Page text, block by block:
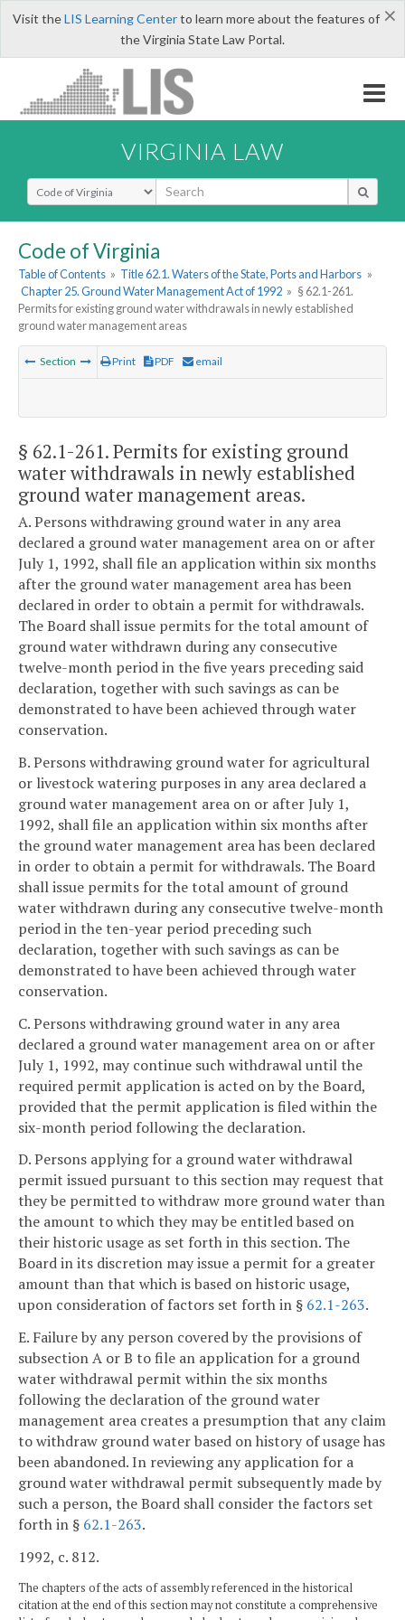
×
Visit theLIS Learning Centerto learn more about the features of
the Virginia State Law Portal.
VIRGINIA LAW
Select Search Type
Code of Virginia
Table of Contents » Title 62.1. Waters of the State, Ports and Harbors »
Chapter 25. Ground Water Management Act of 1992 » § 62.1-261.
Permits for existing ground water withdrawals in newly established
ground water management areas
Section Print PDF email
§ 62.1-261. Permits for existing ground
water withdrawals in newly established
ground water management areas.
A. Persons withdrawing ground water in any area
declared a ground water management area on or after
July 1, 1992, shall file an application within six months
after the ground water management area has been
declared in order to obtain a permit for withdrawals.
The Board shall issue permits for the total amount of
ground water withdrawn during any consecutive
twelve-month period in the five years preceding said
declaration, together with such savings as can be
demonstrated to have been achieved through water
conservation.
B. Persons withdrawing ground water for agricultural
or livestock watering purposes in any area declared a
ground water management area on or after July 1,
1992, shall file an application within six months after
the ground water management area has been declared
in order to obtain a permit for withdrawals. The Board
shall issue permits for the total amount of ground
water withdrawn during any consecutive twelve-month
period in the ten-year period preceding such
declaration, together with such savings as can be
demonstrated to have been achieved through water
conservation.
C. Persons withdrawing ground water in any area
declared a ground water management area on or after
July 1, 1992, may continue such withdrawal until the
required permit application is acted on by the Board,
provided that the permit application is filed within the
six-month period following the declaration.
D. Persons applying for a ground water withdrawal
permit issued pursuant to this section may request that
they be permitted to withdraw more ground water than
the amount to which they may be entitled based on
their historic usage as set forth in this section. The
Board in its discretion may issue a permit for a greater
amount than that which is based on historic usage,
upon consideration of factors set forth in § 62.1-263.
E. Failure by any person covered by the provisions of
subsection A or B to file an application for a ground
water withdrawal permit within the six months
following the declaration of the ground water
management area creates a presumption that any claim
to withdraw ground water based on history of usage has
been abandoned. In reviewing any application for a
ground water withdrawal permit subsequently made by
such a person, the Board shall consider the factors set
forth in § 62.1-263.
1992, c. 812.
The chapters of the acts of assembly referenced in the historical
citation at the end of this section may not constitute a comprehensive